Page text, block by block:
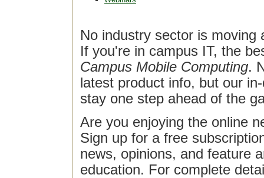
No industry sector is moving
If you're in campus IT, the
Campus Mobile Computing.
latest product info, but our
stay one step ahead of the
Are you enjoying the online
Sign up for a free
news, opinions, and feature
education. For complete